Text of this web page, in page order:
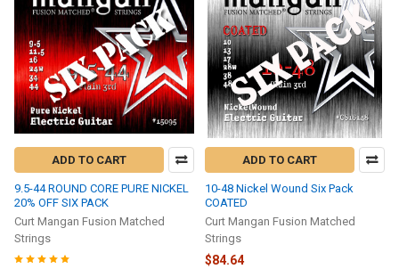
ADD TO CART
9.5-44 ROUND CORE PURE NICKEL
20% OFF SIX PACK
Curt Mangan Fusion Matched
Strings
ADD TO CART
10-48 Nickel Wound Six Pack
COATED
Curt Mangan Fusion Matched
Strings
$84.64